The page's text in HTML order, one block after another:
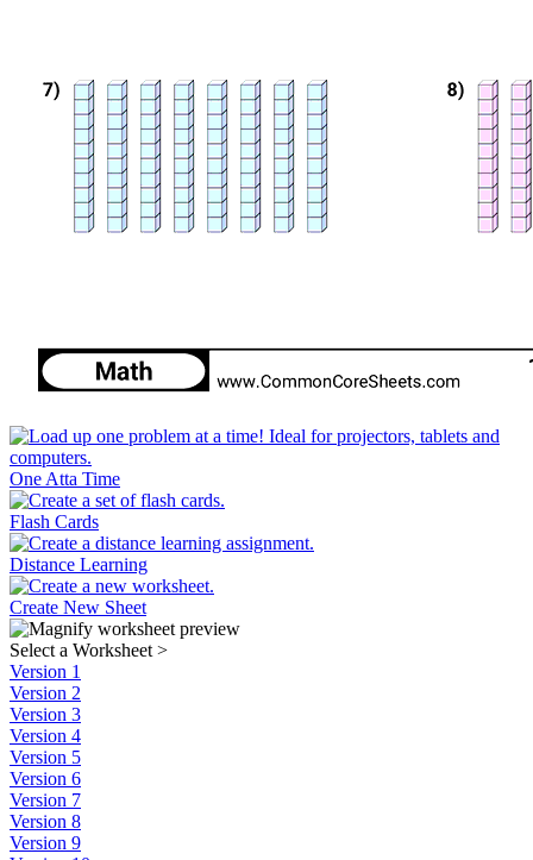
One Atta Time
Flash Cards
Distance Learning
Create New Sheet
Select a Worksheet >
Version 1
Version 2
Version 3
Version 4
Version 5
Version 6
Version 7
Version 8
Version 9